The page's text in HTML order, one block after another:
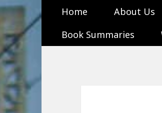
Home About Us
Book Summaries